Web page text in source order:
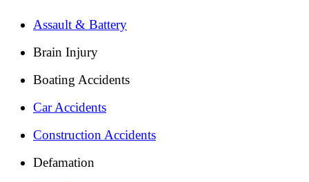
Assault & Battery
Brain Injury
Boating Accidents
Car Accidents
Construction Accidents
Defamation